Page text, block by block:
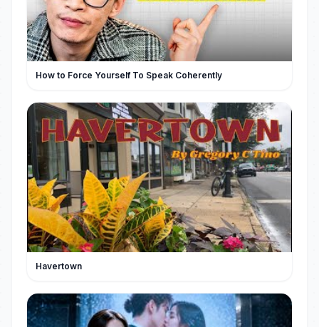
How to Force Yourself To Speak Coherently
Havertown